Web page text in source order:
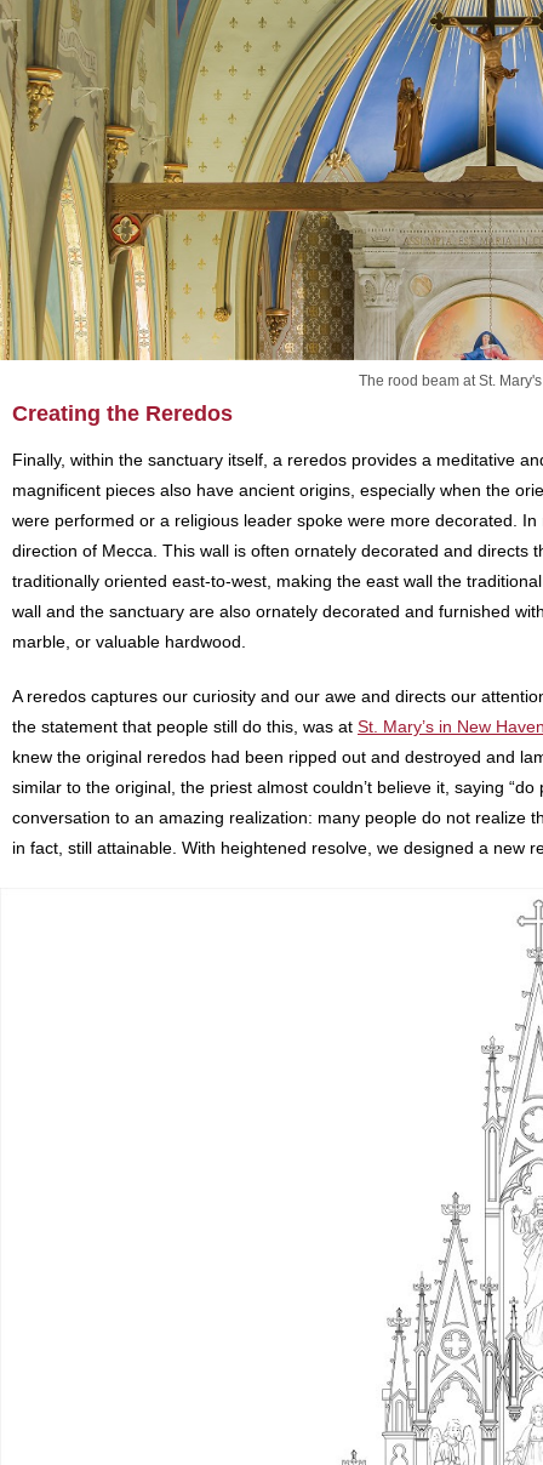
The rood beam at St.
Creating the Reredos
Finally, within the sanctuary itself, a reredos provides a meditative
magnificent pieces also have ancient origins, especially when the
were performed or a religious leader spoke were more decorated.
direction of Mecca. This wall is often ornately decorated and directs
traditionally oriented east-to-west, making the east wall the
wall and the sanctuary are also ornately decorated and furnished
marble, or valuable hardwood.
A reredos captures our curiosity and our awe and directs our
the statement that people still do this, was at St. Mary’s in New
knew the original reredos had been ripped out and destroyed and
similar to the original, the priest almost couldn’t believe it, saying
conversation to an amazing realization: many people do not realize
in fact, still attainable. With heightened resolve, we designed a new